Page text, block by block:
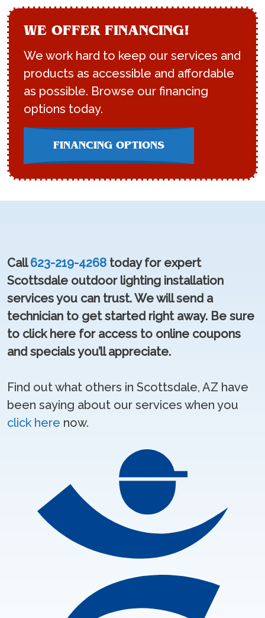
WE OFFER FINANCING!
We work hard to keep our services and
products as accessible and affordable
as possible. Browse our financing
options today.
FINANCING OPTIONS
Call623-219-4268 today for expert
Scottsdale outdoor lighting installation
services you can trust. We will send a
technician to get started right away. Be sure
to click here for access to online coupons
and specials you’ll appreciate.
Find out what others in Scottsdale, AZ have
been saying about our services when you
click here now.